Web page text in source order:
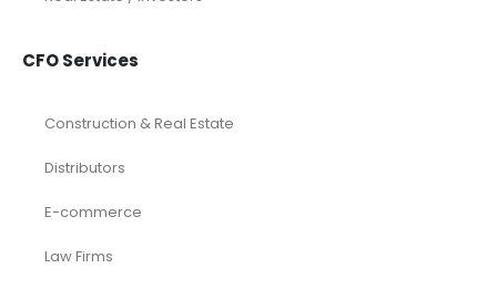
CFO Services
Construction & Real Estate
Distributors
E-commerce
Law Firms